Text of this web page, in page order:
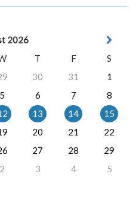
2026
T F
S
30 31
1
5 6 7
8
13 14
15
20 21
22
27 28
29
2 3 4 5